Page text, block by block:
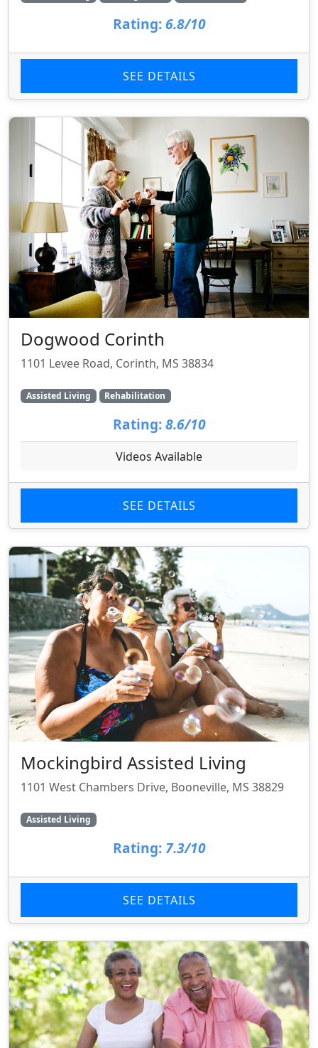
Rating: 6.8/10
SEE DETAILS
Dogwood Corinth
1101 Levee Road, Corinth, MS 38834
Assisted Living Rehabilitation
Rating: 8.6/10
Videos Available
SEE DETAILS
Mockingbird Assisted Living
1101 West Chambers Drive, Booneville, MS 38829
Assisted Living
Rating: 7.3/10
SEE DETAILS